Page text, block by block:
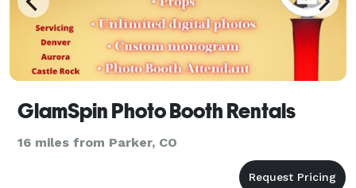
GlamSpin Photo Booth Rentals
16 miles from Parker, CO